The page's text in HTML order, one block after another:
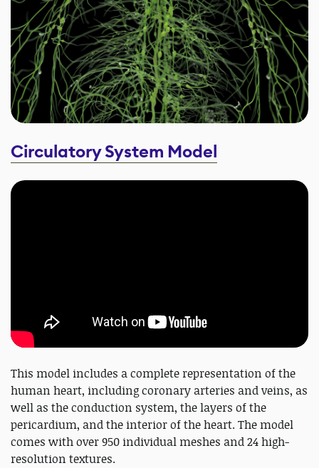
Circulatory System Model
This model includes a complete representation of the
human heart, including coronary arteries and veins, as
well as the conduction system, the layers of the
pericardium, and the interior of the heart. The model
comes with over 950 individual meshes and 24 high-
resolution textures.